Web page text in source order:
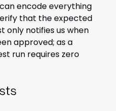
encode everything
that the expected
only notifies us when
approved; as a
run requires zero